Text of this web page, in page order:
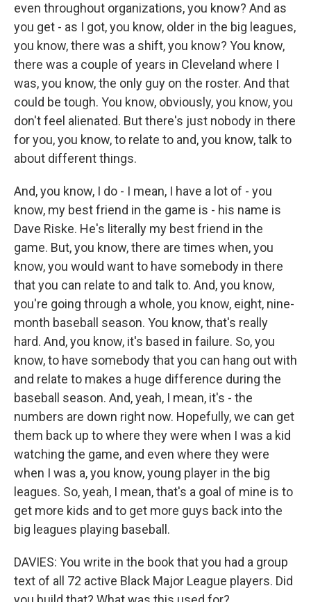
even throughout organizations, you know? And as
you get - as I got, you know, older in the big leagues,
you know, there was a shift, you know? You know,
there was a couple of years in Cleveland where I
was, you know, the only guy on the roster. And that
could be tough. You know, obviously, you know, you
don't feel alienated. But there's just nobody in there
for you, you know, to relate to and, you know, talk to
about different things.
And, you know, I do - I mean, I have a lot of - you
know, my best friend in the game is - his name is
Dave Riske. He's literally my best friend in the
game. But, you know, there are times when, you
know, you would want to have somebody in there
that you can relate to and talk to. And, you know,
you're going through a whole, you know, eight, nine-
month baseball season. You know, that's really
hard. And, you know, it's based in failure. So, you
know, to have somebody that you can hang out with
and relate to makes a huge difference during the
baseball season. And, yeah, I mean, it's - the
numbers are down right now. Hopefully, we can get
them back up to where they were when I was a kid
watching the game, and even where they were
when I was a, you know, young player in the big
leagues. So, yeah, I mean, that's a goal of mine is to
get more kids and to get more guys back into the
big leagues playing baseball.
DAVIES: You write in the book that you had a group
text of all 72 active Black Major League players. Did